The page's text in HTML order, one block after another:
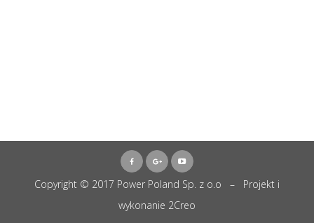
Copyright © 2017 Power Poland Sp. z o.o – Projekt i
wykonanie 2Creo